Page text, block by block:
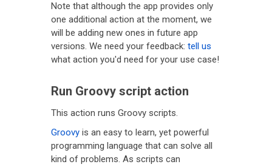
Note that although the app provides only
one additional action at the moment, we
will be adding new ones in future app
versions. We need your feedback: tell us
what action you'd need for your use case!
Run Groovy script action
This action runs Groovy scripts.
Groovy is an easy to learn, yet powerful
programming language that can solve all
kind of problems. As scripts can